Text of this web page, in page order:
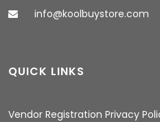
info@koolbuystore.com
QUICK LINKS
Vendor Registration Privacy